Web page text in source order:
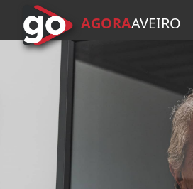
AGORAAVEIRO